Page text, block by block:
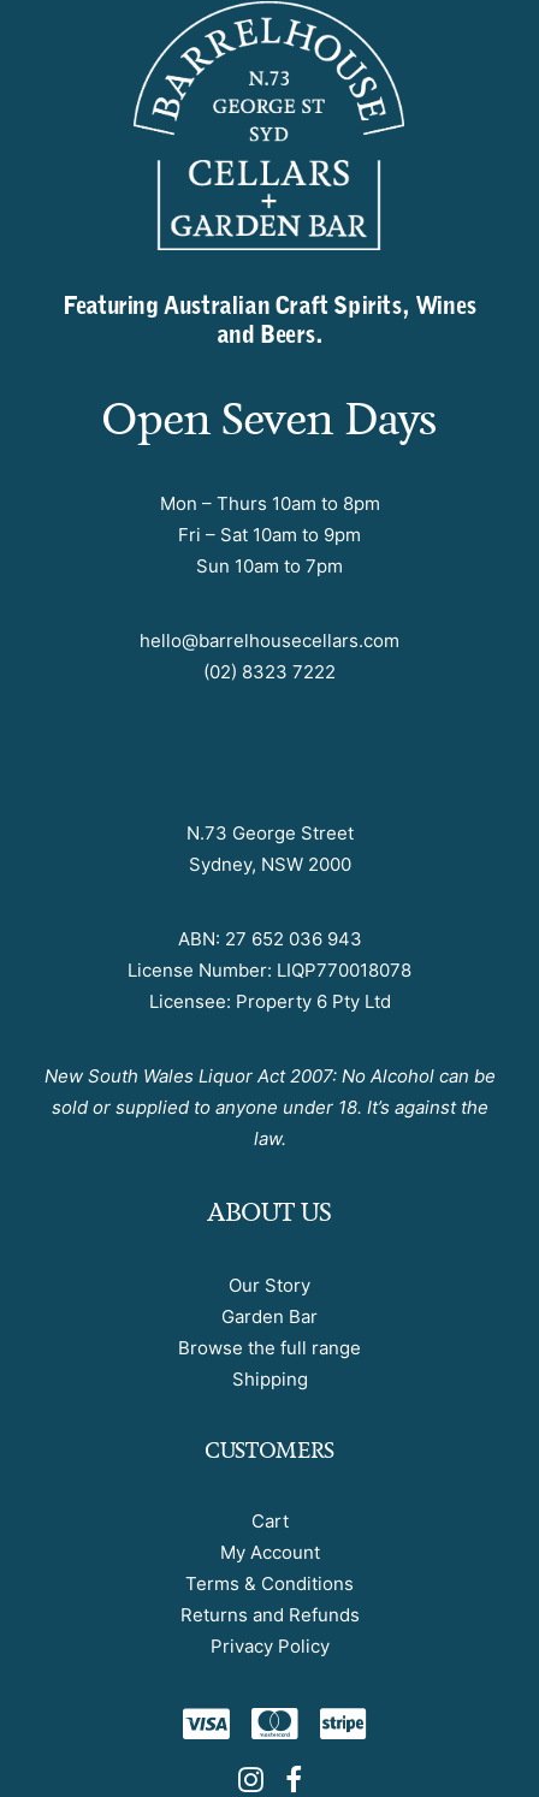
Featuring Australian Craft Spirits, Wines
and Beers.
Open Seven Days
Mon – Thurs 10am to 8pm
Fri – Sat 10am to 9pm
Sun 10am to 7pm
hello@barrelhousecellars.com
(02) 8323 7222
N.73 George Street
Sydney, NSW 2000
ABN: 27 652 036 943
License Number: LIQP770018078
Licensee: Property 6 Pty Ltd
New South Wales Liquor Act 2007: No Alcohol can be
sold or supplied to anyone under 18. It’s against the
law.
ABOUT US
Our Story
Garden Bar
Browse the full range
Shipping
CUSTOMERS
Cart
My Account
Terms & Conditions
Returns and Refunds
Privacy Policy